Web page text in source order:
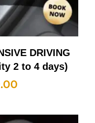
DRIVING
2 to 4 days)